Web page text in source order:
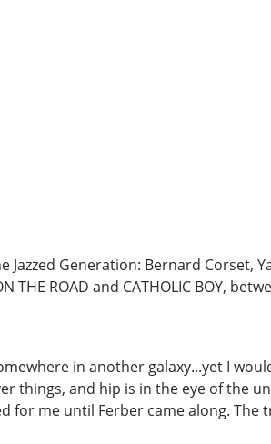
Generation: Bernard Corset,
ROAD and CATHOLIC BOY,
in another galaxy...yet I
things, and hip is in the eye of the
for me until Ferber came along. The